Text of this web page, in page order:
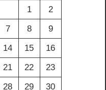
1
2
7 8
9
14 15
16
21 22
23
28 29
30